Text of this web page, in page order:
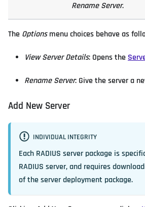
Rename Server.
The Optionsmenu choices behave as
View Server Details: Opens the
Rename Server: Give the server a
Add New Server
INDIVIDUAL INTEGRITY
Each RADIUS server package is
RADIUS server, and requires
of the server deployment package.